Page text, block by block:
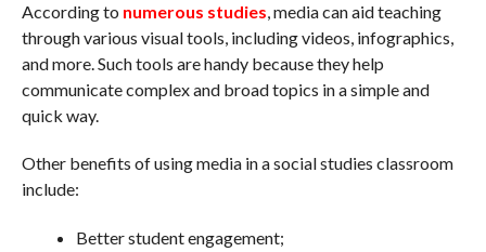
According to numerous studies, media can aid teaching
through various visual tools, including videos, infographics,
and more. Such tools are handy because they help
communicate complex and broad topics in a simple and
quick way.
Other benefits of using media in a social studies classroom
include:
Better student engagement;